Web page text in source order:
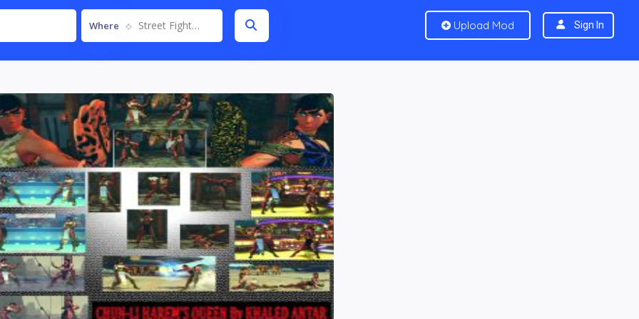
Where Street Fighter IV Upload Mod Sign In